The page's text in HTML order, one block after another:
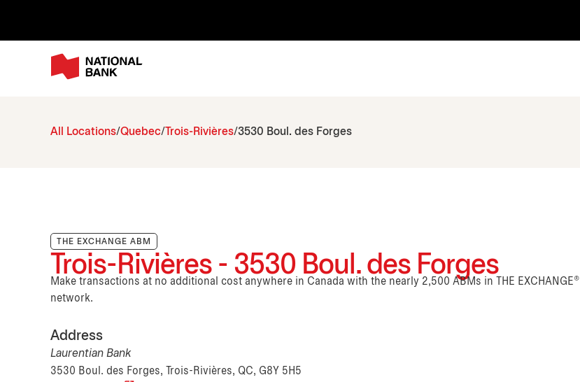
All Locations Quebec Trois-Rivières 3530 Boul. des Forges
THE EXCHANGE ABM
Trois-Rivières - 3530 Boul. des Forges
Make transactions at no additional cost anywhere in Canada with the nearly 2,500 ABMs in THE EXCHANGE®
network.
Address
Laurentian Bank
3530 Boul. des Forges, Trois-Rivières, QC, G8Y 5H5